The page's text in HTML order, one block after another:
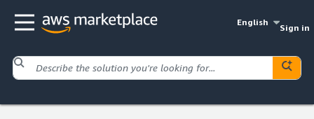
English
Sign in